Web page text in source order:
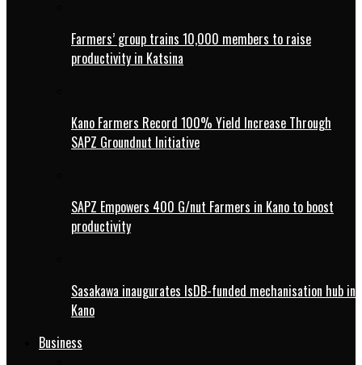
Farmers’ group trains 10,000 members to raise
productivity in Katsina
Kano Farmers Record 100% Yield Increase Through
SAPZ Groundnut Initiative
SAPZ Empowers 400 G/nut Farmers in Kano to boost
productivity
Sasakawa inaugurates IsDB-funded mechanisation hub in
Kano
Business